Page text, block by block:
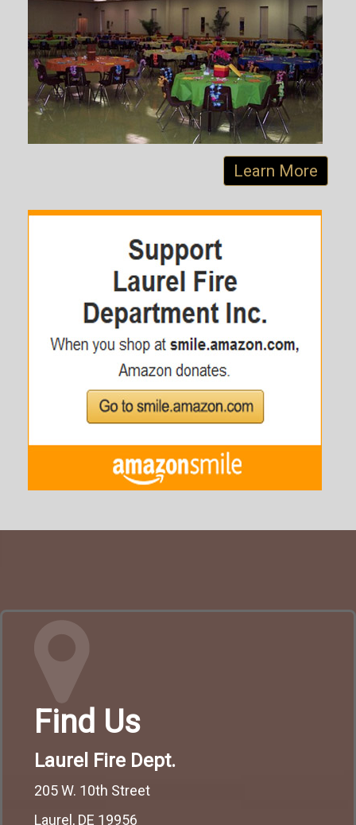
Learn More
Find Us
Laurel Fire Dept.
205 W. 10th Street
Laurel, DE 19956